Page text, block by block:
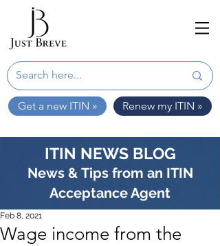
Get a new ITIN » Renew my ITIN »
ITIN NEWS BLOG
News & Tips from an ITIN
Acceptance Agent
Wage income from the
Feb 8, 2021